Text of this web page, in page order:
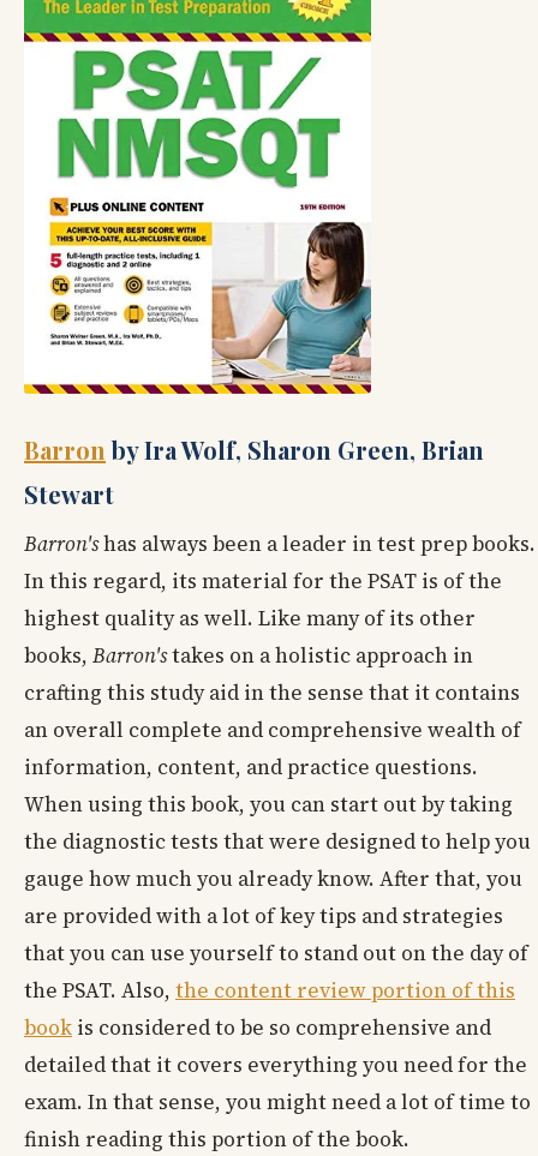
Barronby Ira Wolf, Sharon Green, Brian
Stewart
Barron'shas always been a leader in test prep books.
In this regard, its material for the PSAT is of the
highest quality as well. Like many of its other
books, Barron'stakes on a holistic approach in
crafting this study aid in the sense that it contains
an overall complete and comprehensive wealth of
information, content, and practice questions.
When using this book, you can start out by taking
the diagnostic tests that were designed to help you
gauge how much you already know. After that, you
are provided with a lot of key tips and strategies
that you can use yourself to stand out on the day of
the PSAT. Also, the content review portion of this
book is considered to be so comprehensive and
detailed that it covers everything you need for the
exam. In that sense, you might need a lot of time to
finish reading this portion of the book.